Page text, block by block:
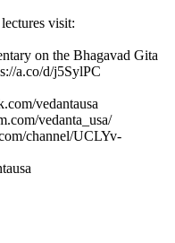
visit:
on the Bhagavad Gita
a.co/d/j5SylPC
vedantausa
vedanta_usa/
channel/UCLYv-